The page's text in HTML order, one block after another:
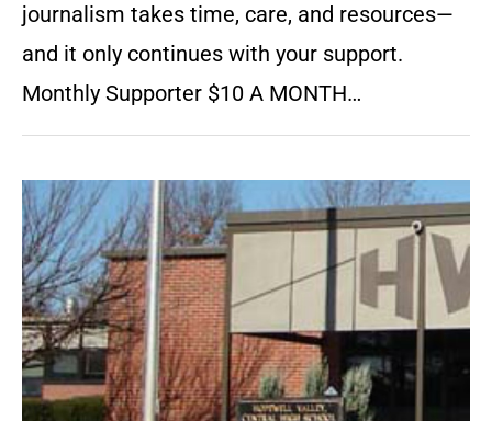
journalism takes time, care, and resources—
and it only continues with your support.
Monthly Supporter $10 A MONTH…